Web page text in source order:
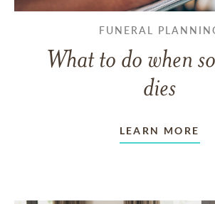
FUNERAL
What to do when
dies
LEARN MORE